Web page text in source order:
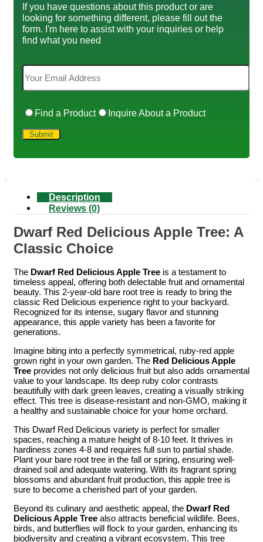
If you have questions about this product or are
looking for something different, please fill out the
form. I'm here to assist with your inquiries or help
find what you need
Find a Product Inquire About a Product
Description
Reviews (0)
Dwarf Red Delicious Apple Tree: A
Classic Choice
The Dwarf Red Delicious Apple Tree is a testament to
timeless appeal, offering both delectable fruit and ornamental
beauty. This 2-year-old bare root tree is ready to bring the
classic Red Delicious experience right to your backyard.
Recognized for its intense, sugary flavor and stunning
appearance, this apple variety has been a favorite for
generations.
Imagine biting into a perfectly symmetrical, ruby-red apple
grown right in your own garden. The Red Delicious Apple
Tree provides not only delicious fruit but also adds ornamental
value to your landscape. Its deep ruby color contrasts
beautifully with dark green leaves, creating a visually striking
effect. This tree is disease-resistant and non-GMO, making it
a healthy and sustainable choice for your home orchard.
This Dwarf Red Delicious variety is perfect for smaller
spaces, reaching a mature height of 8-10 feet. It thrives in
hardiness zones 4-8 and requires full sun to partial shade.
Plant your bare root tree in the fall or spring, ensuring well-
drained soil and adequate watering. With its fragrant spring
blossoms and abundant fruit production, this apple tree is
sure to become a cherished part of your garden.
Beyond its culinary and aesthetic appeal, the Dwarf Red
Delicious Apple Tree also attracts beneficial wildlife. Bees,
birds, and butterflies will flock to your garden, enhancing its
biodiversity and creating a vibrant ecosystem. This tree